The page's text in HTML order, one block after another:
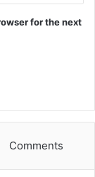
for the next
Comments